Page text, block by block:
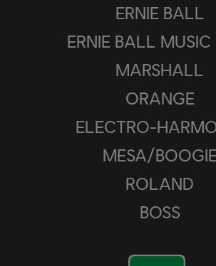
ERNIE BALL
ERNIE BALL
MARSHALL
ORANGE
ELECTRO-
MESA/BOOGIE
ROLAND
BOSS